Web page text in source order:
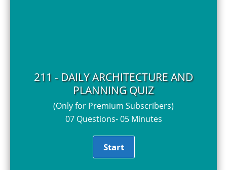
211 - DAILY ARCHITECTURE AND
PLANNING QUIZ
(Only for Premium Subscribers)
07 Questions- 05 Minutes